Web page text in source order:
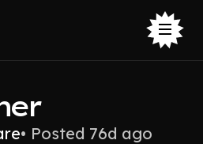
• Posted 76d ago